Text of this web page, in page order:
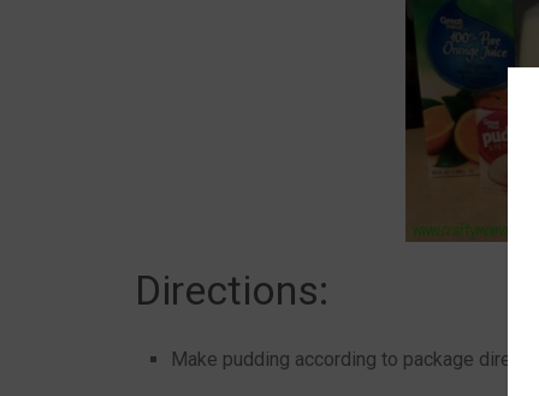
Directions:
Make pudding according to package